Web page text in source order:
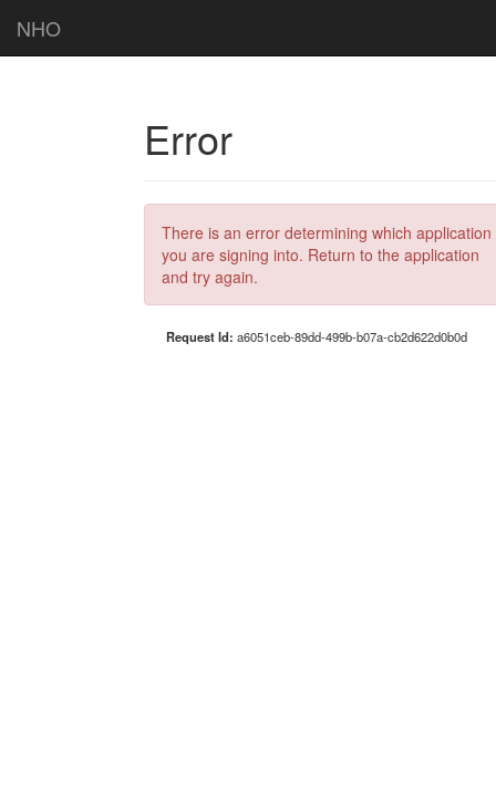
NHO
Error
There is an error determining which application
you are signing into. Return to the application
and try again.
Request Id: a6051ceb-89dd-499b-b07a-cb2d622d0b0d